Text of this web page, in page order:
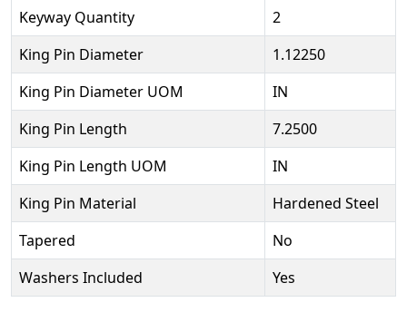
Keyway Quantity
2
King Pin Diameter
1.12250
King Pin Diameter UOM
IN
King Pin Length
7.2500
King Pin Length UOM
IN
King Pin Material
Hardened Steel
Tapered
No
Washers Included
Yes